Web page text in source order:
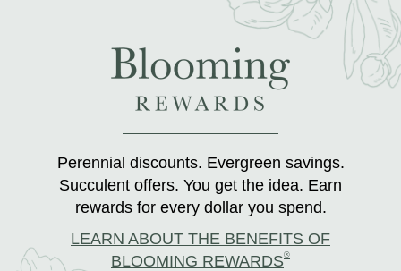
Perennial discounts. Evergreen savings.
Succulent offers. You get the idea. Earn
rewards for every dollar you spend.
LEARN ABOUT THE BENEFITS OF
BLOOMING REWARDS®